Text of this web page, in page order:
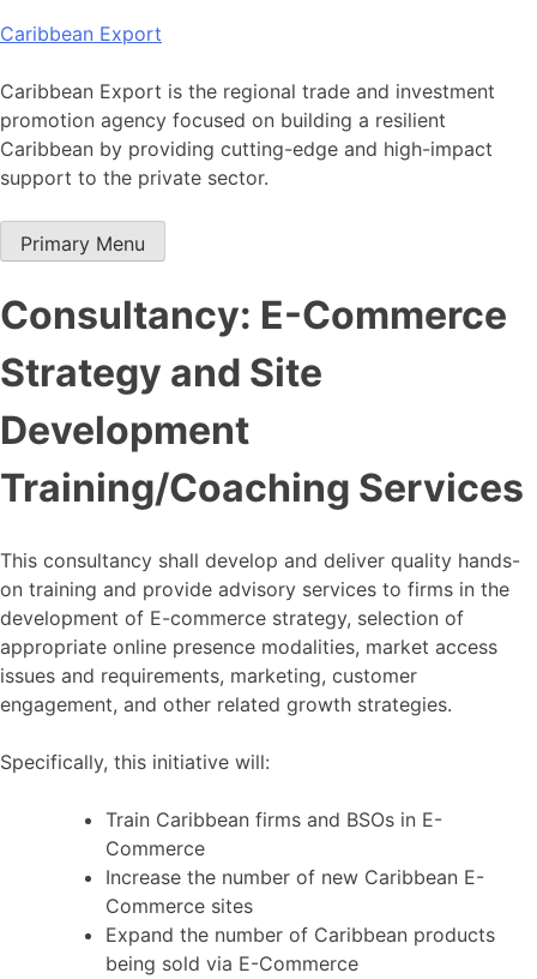
Skip
content
Caribbean Export
Caribbean Export is the regional trade and investment
promotion agency focused on building a resilient
Caribbean by providing cutting-edge and high-impact
support to the private sector.
Primary Menu
Consultancy: E-Commerce
Strategy and Site
Development
Training/Coaching Services
This consultancy shall develop and deliver quality hands-
on training and provide advisory services to firms in the
development of E-commerce strategy, selection of
appropriate online presence modalities, market access
issues and requirements, marketing, customer
engagement, and other related growth strategies.
Specifically, this initiative will:
Train Caribbean firms and BSOs in E-
Commerce
Increase the number of new Caribbean E-
Commerce sites
Expand the number of Caribbean products
being sold via E-Commerce